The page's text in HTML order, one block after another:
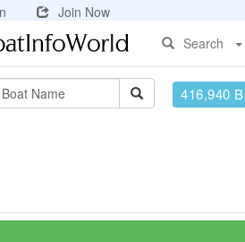
Join Now
Search
416,940